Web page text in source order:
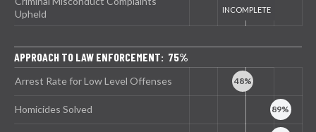
Upheld
APPROACH TO LAW ENFORCEMENT: 75%
Arrest Rate for Low Level Offenses
Homicides Solved